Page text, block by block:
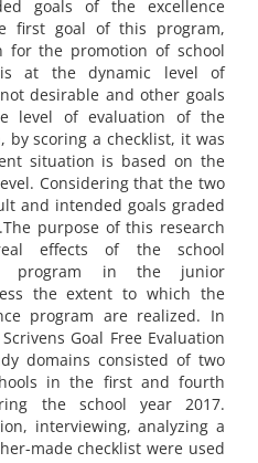
goals of the excellence
first goal of this program,
for the promotion of school
is at the dynamic level of
desirable and other goals
level of evaluation of the
by scoring a checklist, it was
situation is based on the
Considering that the two
and intended goals graded
purpose of this research
effects of the school
program in the junior
the extent to which the
program are realized. In
Goal Free Evaluation
domains consisted of two
in the first and fourth
the school year 2017.
interviewing, analyzing a
made checklist were used